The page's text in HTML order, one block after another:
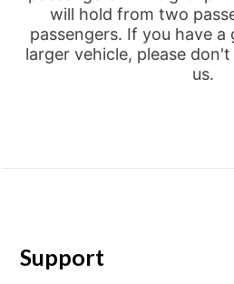
will hold from two
passengers. If you have
larger vehicle, please
us.
Support